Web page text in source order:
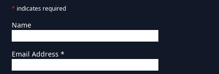
* indicates required
Name
Email Address *